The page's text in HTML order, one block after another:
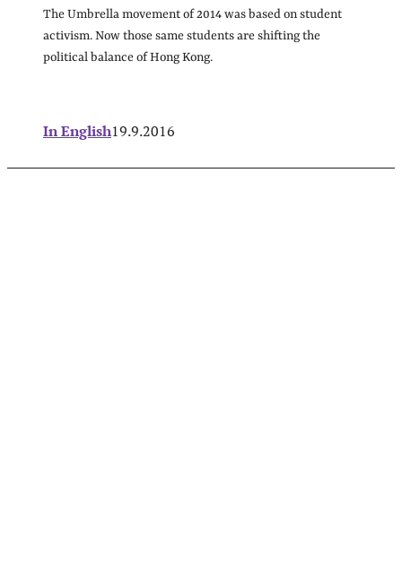
The Umbrella movement of 2014 was based on student
activism. Now those same students are shifting the
political balance of Hong Kong.
In English19.9.2016